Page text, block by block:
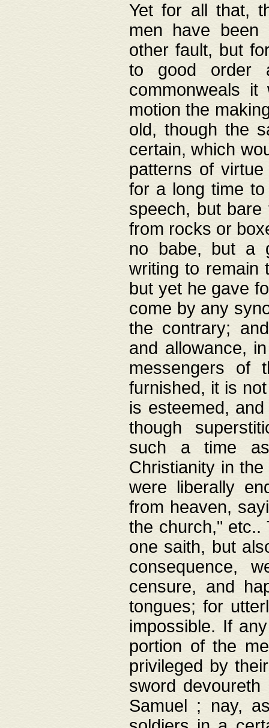
Yet for all that,
men have been
other fault, but
to good order
commonweals
motion the
old, though the
certain, which
patterns of
for a long time
speech, but
from rocks or
no babe, but a
writing to remain
but yet he gave
come by any
the contrary;
and allowance,
messengers of
furnished, it is
is esteemed,
though
such a time
Christianity in
were liberally
from heaven,
the church,"
one saith, but
consequence,
censure, and
tongues; for
impossible. If
portion of the
privileged by
sword
Samuel ; nay,